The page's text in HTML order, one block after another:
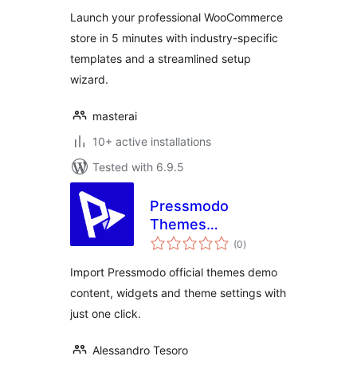
Launch your professional WooCommerce
store in 5 minutes with industry-specific
templates and a streamlined setup
wizard.
masterai
10+ active installations
Tested with 6.9.5
Pressmodo
Themes
Onboarding (0total
ratings
)
Import Pressmodo official themes demo
content, widgets and theme settings with
just one click.
Alessandro Tesoro